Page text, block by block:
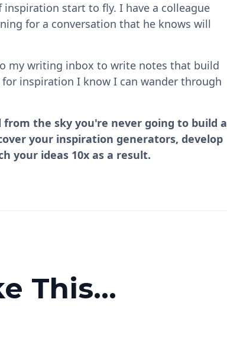
start to fly. I have a colleague
for a conversation that he knows will
my writing inbox to write notes that build
inspiration I know I can wander through
the sky you're never going to build a
your inspiration generators, develop
your ideas 10x as a result.
This...